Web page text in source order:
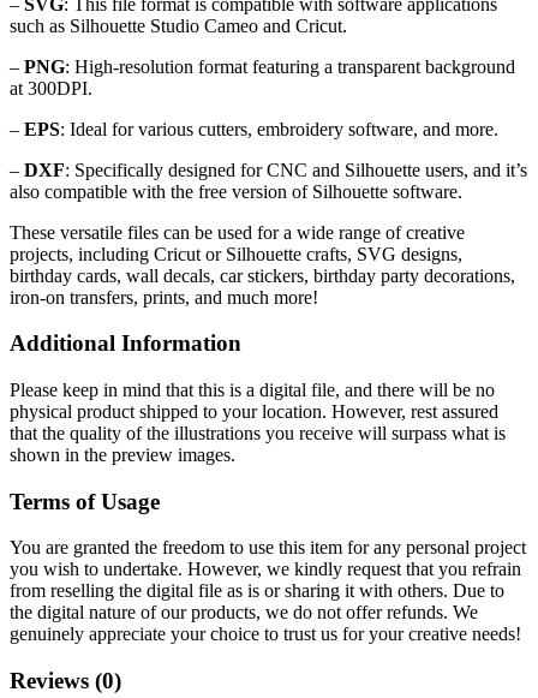
such as Silhouette Studio Cameo and Cricut.
– PNG: High-resolution format featuring a transparent background
at 300DPI.
– EPS: Ideal for various cutters, embroidery software, and more.
– DXF: Specifically designed for CNC and Silhouette users, and it’s
also compatible with the free version of Silhouette software.
These versatile files can be used for a wide range of creative
projects, including Cricut or Silhouette crafts, SVG designs,
birthday cards, wall decals, car stickers, birthday party decorations,
iron-on transfers, prints, and much more!
Additional Information
Please keep in mind that this is a digital file, and there will be no
physical product shipped to your location. However, rest assured
that the quality of the illustrations you receive will surpass what is
shown in the preview images.
Terms of Usage
You are granted the freedom to use this item for any personal project
you wish to undertake. However, we kindly request that you refrain
from reselling the digital file as is or sharing it with others. Due to
the digital nature of our products, we do not offer refunds. We
genuinely appreciate your choice to trust us for your creative needs!
Reviews (0)